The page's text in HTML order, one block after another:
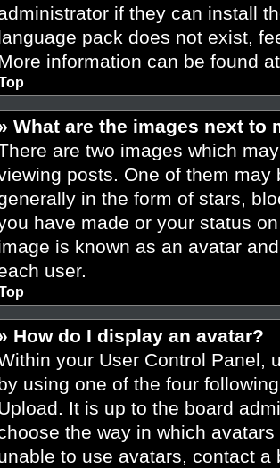
if they can install
pack does not exist,
information can be found
What are the images next to
are two images which
posts. One of them
in the form of stars,
have made or your status
is known as an avatar
user.
How do I display an avatar?
your User Control Panel,
using one of the four
It is up to the board
the way in which
to use avatars, contact a